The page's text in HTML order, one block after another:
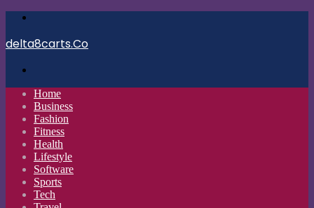
delta8carts.Co
Home
Business
Fashion
Fitness
Health
Lifestyle
Software
Sports
Tech